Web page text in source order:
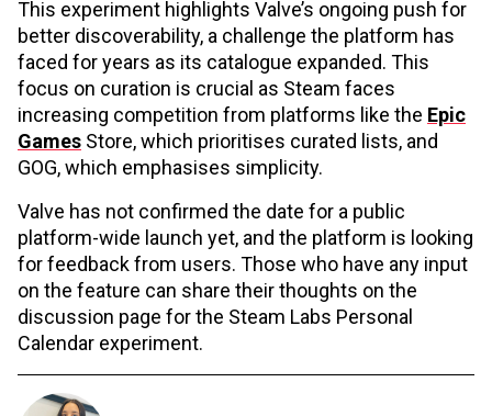
This experiment highlights Valve’s ongoing push for
better discoverability, a challenge the platform has
faced for years as its catalogue expanded. This
focus on curation is crucial as Steam faces
increasing competition from platforms like the Epic
Games Store, which prioritises curated lists, and
GOG, which emphasises simplicity.
Valve has not confirmed the date for a public
platform-wide launch yet, and the platform is looking
for feedback from users. Those who have any input
on the feature can share their thoughts on the
discussion page for the Steam Labs Personal
Calendar experiment.